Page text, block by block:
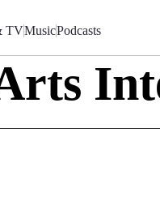
TVMusicPodcasts